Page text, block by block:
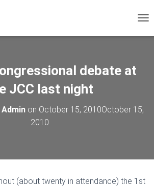
debate at
JCC last night
Admin on October 15, 2010October 15,
2010
(about twenty in attendance) the 1st